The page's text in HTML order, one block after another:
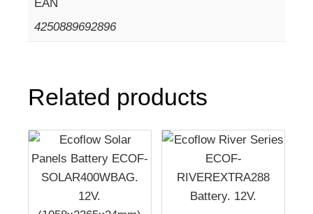
EAN
4250889692896
Related products